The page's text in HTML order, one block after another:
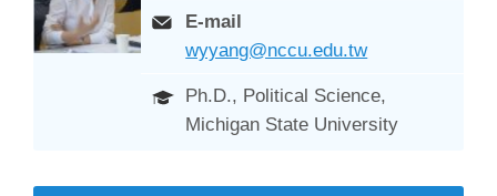
E-mail
wyyang@nccu.edu.tw
Ph.D., Political Science,
Michigan State University